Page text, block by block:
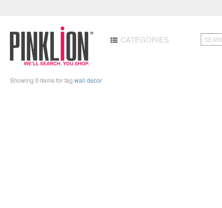
CATEGORIES
Showing 0 items for tag wall decor